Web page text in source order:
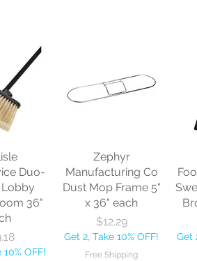
Duo-
36"
10% OFF!
Zephyr
Manufacturing Co
Dust Mop Frame 5"
x 36" each
Price
$12.29
Get 2, Take 10% OFF!
Free Shipping
Get